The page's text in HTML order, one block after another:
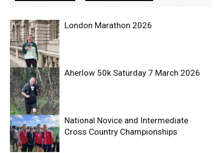
London Marathon 2026
Aherlow 50k Saturday 7 March 2026
National Novice and Intermediate
Cross Country Championships